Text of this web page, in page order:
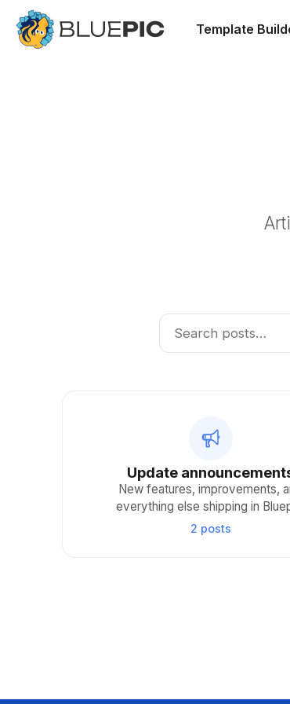
Template
Update
New features, improvements,
everything else shipping in
2 posts